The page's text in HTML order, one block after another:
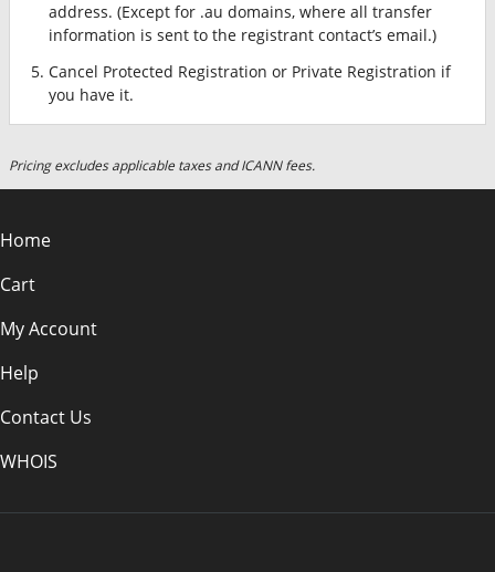
address. (Except for .au domains, where all transfer
information is sent to the registrant contact’s email.)
Cancel Protected Registration or Private Registration if
you have it.
Pricing excludes applicable taxes and ICANN fees.
Home
Cart
My Account
Help
Contact Us
WHOIS